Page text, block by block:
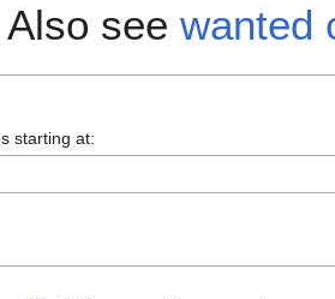
see wanted
starting at: